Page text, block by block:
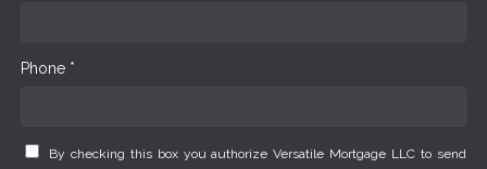
Phone *
By checking this box you authorize Versatile Mortgage LLC to send